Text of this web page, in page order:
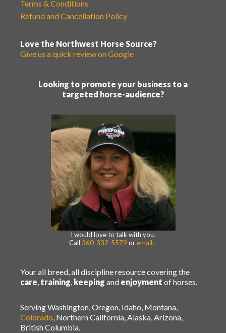
Terms & Conditions
Refund and Cancellation Policy
Love the Northwest Horse Source?
Give us a quick review on Google
Looking to promote your business to a
targeted horse-audience?
I would love to talk with you.
Call 360-332-5579 or email.
Your all breed, all discipline resource covering the
care, training, keeping and enjoyment of horses.
Serving Washington, Oregon, Idaho, Montana,
Colorado, Northern California, Alaska, Arizona,
British Columbia.